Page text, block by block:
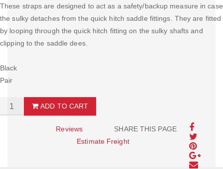
These straps are designed to act as a safety/backup measure in case
the sulky detaches from the quick hitch saddle fittings. They are fitted
by looping through the quick hitch fitting on the sulky shafts and
clipping to the saddle dees.
Black
Pair
ADD TO CART
SHARE THIS PAGE
Reviews
Estimate Freight